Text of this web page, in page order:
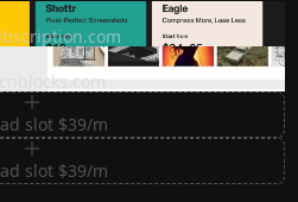
buy tools once
for Shadcn UI
slot $39/m
slot $39/m